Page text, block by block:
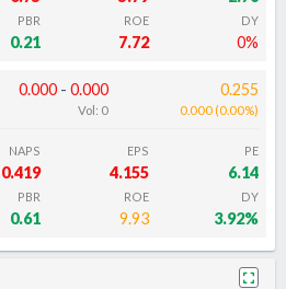
PBR
0.21
ROE
7.72
DY
0%
0.000 -0.000
Vol: 0
0.255
0.000(0.00%)
NAPS
0.419
EPS
4.155
PE
6.14
PBR
0.61
ROE
9.93
DY
3.92%